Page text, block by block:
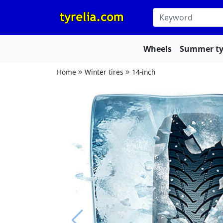
Wheels Summer
Home Winter tires 14-inch